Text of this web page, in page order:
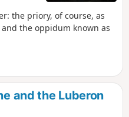
the priory, of course, as
the oppidum known as
and the Luberon